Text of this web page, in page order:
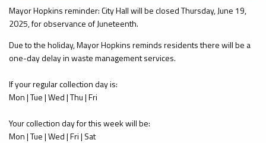
Mayor Hopkins reminder: City Hall will be closed Thursday, June 19,
2025, for observance of Juneteenth.
Due to the holiday, Mayor Hopkins reminds residents there will be a
one-day delay in waste management services.
If your regular collection day is:
Mon | Tue | Wed | Thu | Fri
Your collection day for this week will be:
Mon | Tue | Wed | Fri | Sat